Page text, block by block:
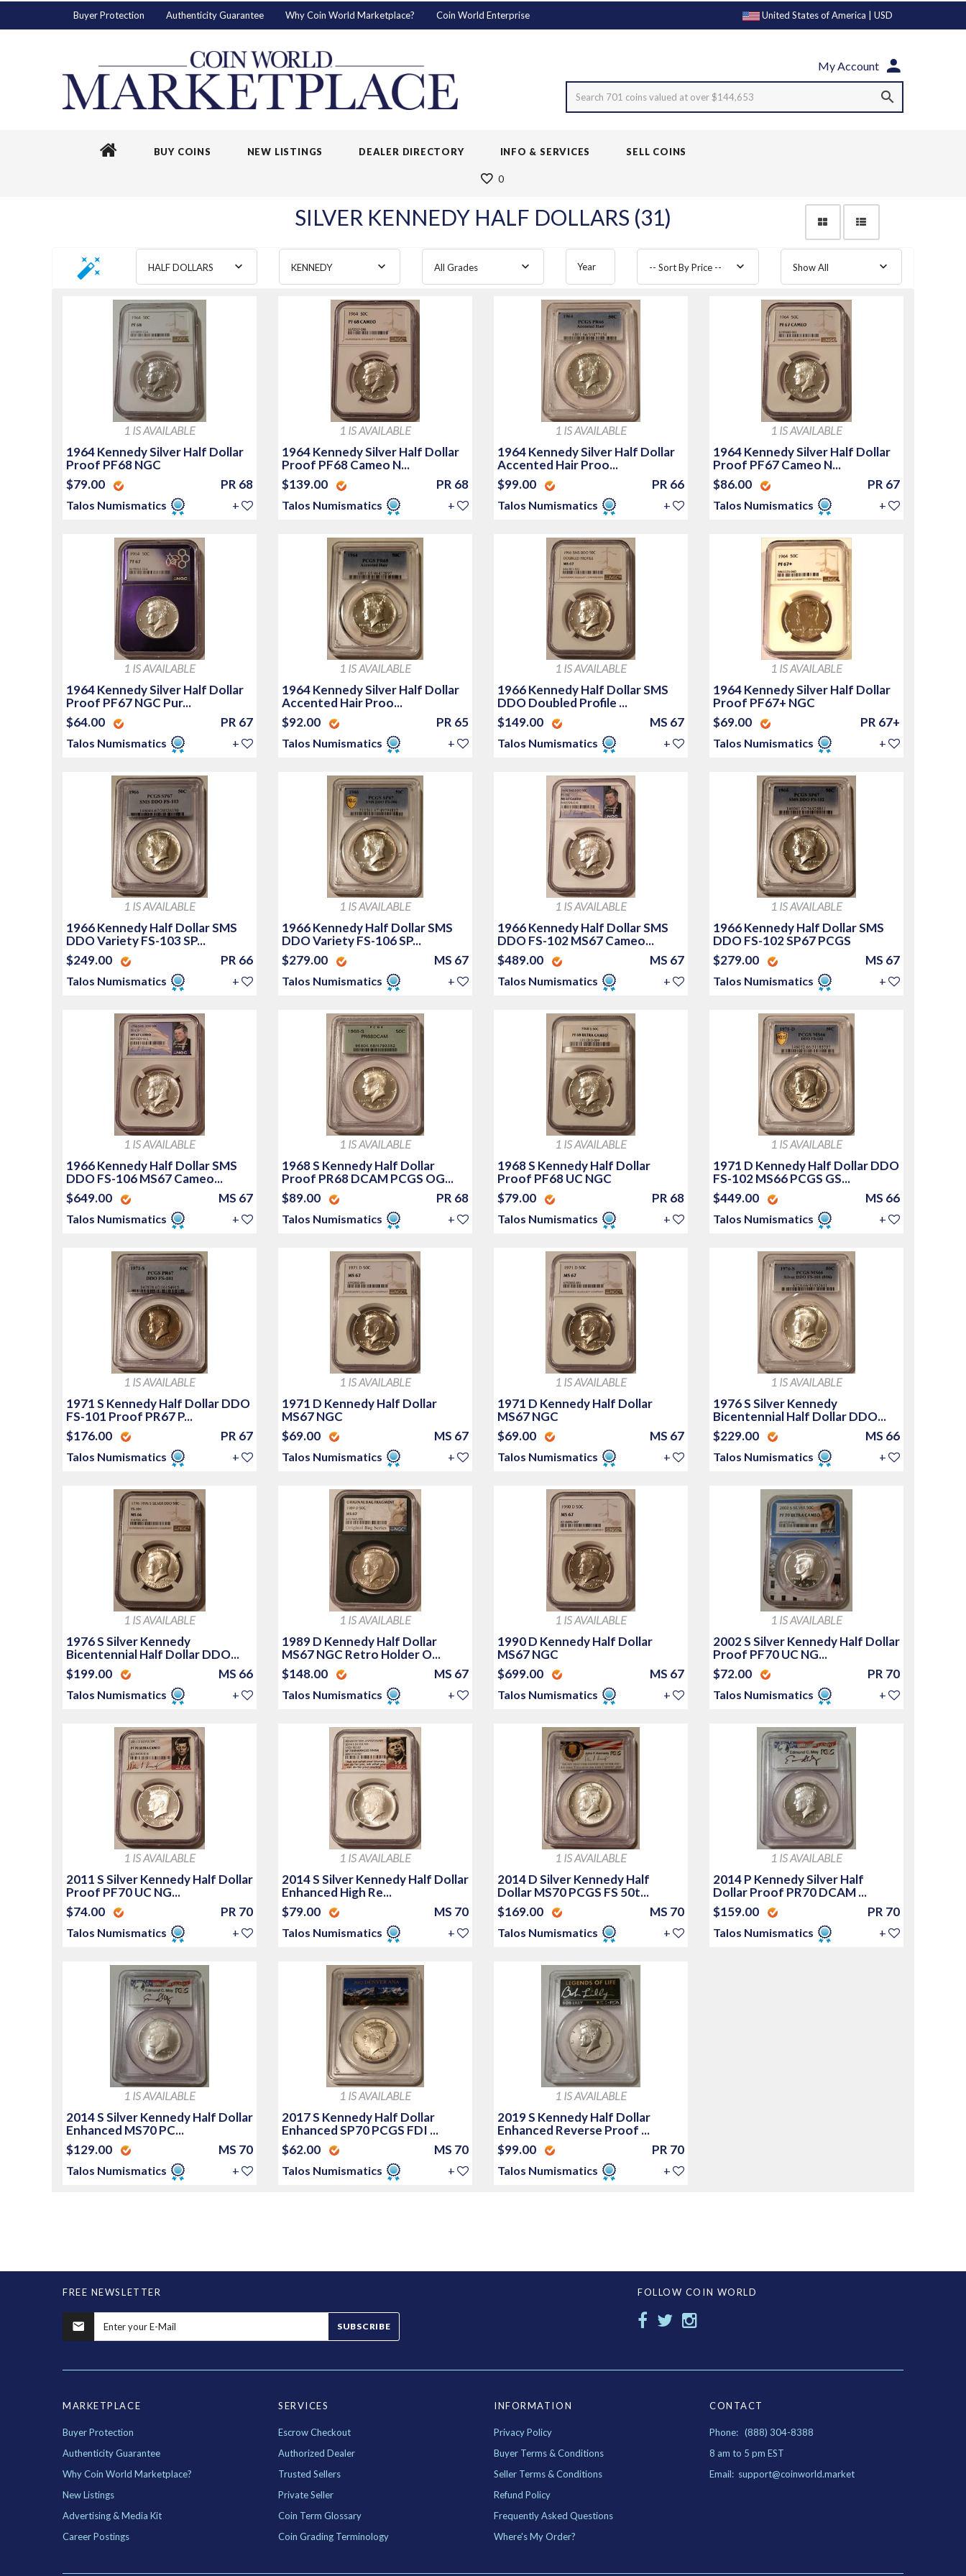
United States of America | USD
Buyer Protection Authenticity Guarantee Why Coin World Marketplace? Coin World Enterprise
My Account
Search 701 coins valued at over $144,653
BUY COINS NEW LISTINGS DEALER DIRECTORY INFO & SERVICES SELL COINS
0
SILVER KENNEDY HALF DOLLARS (31)
HALF DOLLARS KENNEDY All Grades Year -- Sort By Price -- Show All
1 IS AVAILABLE
1964 Kennedy Silver Half Dollar
Proof PF68 NGC
$79.00
PR 68
Talos Numismatics +
1 IS AVAILABLE
1964 Kennedy Silver Half Dollar
Proof PF68 Cameo N...
$139.00
PR 68
Talos Numismatics +
1 IS AVAILABLE
1964 Kennedy Silver Half Dollar
Accented Hair Proo...
$99.00
PR 66
Talos Numismatics +
1 IS AVAILABLE
1964 Kennedy Silver Half Dollar
Proof PF67 Cameo N...
$86.00
PR 67
Talos Numismatics +
1 IS AVAILABLE
1964 Kennedy Silver Half Dollar
Proof PF67 NGC Pur...
$64.00
PR 67
Talos Numismatics +
1 IS AVAILABLE
1964 Kennedy Silver Half Dollar
Accented Hair Proo...
$92.00
PR 65
Talos Numismatics +
1 IS AVAILABLE
1966 Kennedy Half Dollar SMS
DDO Doubled Profile ...
$149.00
MS 67
Talos Numismatics +
1 IS AVAILABLE
1964 Kennedy Silver Half Dollar
Proof PF67+ NGC
$69.00
PR 67+
Talos Numismatics +
1 IS AVAILABLE
1966 Kennedy Half Dollar SMS
DDO Variety FS-103 SP...
$249.00
PR 66
Talos Numismatics +
1 IS AVAILABLE
1966 Kennedy Half Dollar SMS
DDO Variety FS-106 SP...
$279.00
MS 67
Talos Numismatics +
1 IS AVAILABLE
1966 Kennedy Half Dollar SMS
DDO FS-102 MS67 Cameo...
$489.00
MS 67
Talos Numismatics +
1 IS AVAILABLE
1966 Kennedy Half Dollar SMS
DDO FS-102 SP67 PCGS
$279.00
MS 67
Talos Numismatics +
1 IS AVAILABLE
1966 Kennedy Half Dollar SMS
DDO FS-106 MS67 Cameo...
$649.00
MS 67
Talos Numismatics +
1 IS AVAILABLE
1968 S Kennedy Half Dollar
Proof PR68 DCAM PCGS OG...
$89.00
PR 68
Talos Numismatics +
1 IS AVAILABLE
1968 S Kennedy Half Dollar
Proof PF68 UC NGC
$79.00
PR 68
Talos Numismatics +
1 IS AVAILABLE
1971 D Kennedy Half Dollar DDO
FS-102 MS66 PCGS GS...
$449.00
MS 66
Talos Numismatics +
1 IS AVAILABLE
1971 S Kennedy Half Dollar DDO
FS-101 Proof PR67 P...
$176.00
PR 67
Talos Numismatics +
1 IS AVAILABLE
1971 D Kennedy Half Dollar
MS67 NGC
$69.00
MS 67
Talos Numismatics +
1 IS AVAILABLE
1971 D Kennedy Half Dollar
MS67 NGC
$69.00
MS 67
Talos Numismatics +
1 IS AVAILABLE
1976 S Silver Kennedy
Bicentennial Half Dollar DDO...
$229.00
MS 66
Talos Numismatics +
1 IS AVAILABLE
1976 S Silver Kennedy
Bicentennial Half Dollar DDO...
$199.00
MS 66
Talos Numismatics +
1 IS AVAILABLE
1989 D Kennedy Half Dollar
MS67 NGC Retro Holder O...
$148.00
MS 67
Talos Numismatics +
1 IS AVAILABLE
1990 D Kennedy Half Dollar
MS67 NGC
$699.00
MS 67
Talos Numismatics +
1 IS AVAILABLE
2002 S Silver Kennedy Half Dollar
Proof PF70 UC NG...
$72.00
PR 70
Talos Numismatics +
1 IS AVAILABLE
2011 S Silver Kennedy Half Dollar
Proof PF70 UC NG...
$74.00
PR 70
Talos Numismatics +
1 IS AVAILABLE
2014 S Silver Kennedy Half Dollar
Enhanced High Re...
$79.00
MS 70
Talos Numismatics +
1 IS AVAILABLE
2014 D Silver Kennedy Half
Dollar MS70 PCGS FS 50t...
$169.00
MS 70
Talos Numismatics +
1 IS AVAILABLE
2014 P Kennedy Silver Half
Dollar Proof PR70 DCAM ...
$159.00
PR 70
Talos Numismatics +
1 IS AVAILABLE
2014 S Silver Kennedy Half Dollar
Enhanced MS70 PC...
$129.00
MS 70
Talos Numismatics +
1 IS AVAILABLE
2017 S Kennedy Half Dollar
Enhanced SP70 PCGS FDI ...
$62.00
MS 70
Talos Numismatics +
1 IS AVAILABLE
2019 S Kennedy Half Dollar
Enhanced Reverse Proof ...
$99.00
PR 70
Talos Numismatics +
FREE NEWSLETTER
SUBSCRIBE
FOLLOW COIN WORLD
MARKETPLACE
Buyer Protection
Authenticity Guarantee
Why Coin World Marketplace?
New Listings
Advertising & Media Kit
Career Postings
SERVICES
Escrow Checkout
Authorized Dealer
Trusted Sellers
Private Seller
Coin Term Glossary
Coin Grading Terminology
INFORMATION
Privacy Policy
Buyer Terms & Conditions
Seller Terms & Conditions
Refund Policy
Frequently Asked Questions
Where's My Order?
CONTACT
Phone: (888) 304-8388
8 am to 5 pm EST
Email: support@coinworld.market